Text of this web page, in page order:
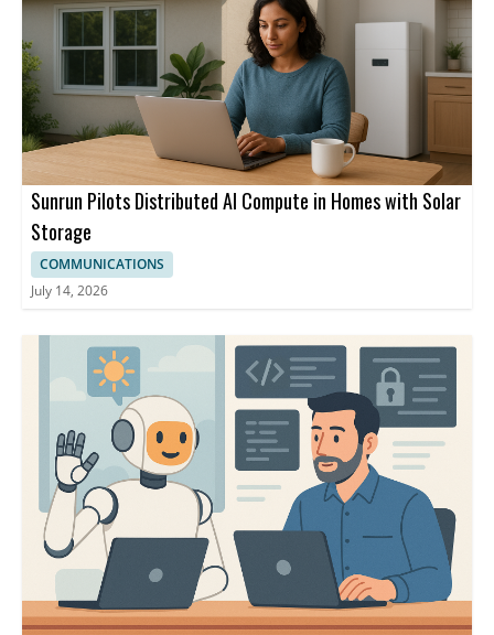
Sunrun Pilots Distributed AI Compute in Homes with Solar
Storage
COMMUNICATIONS
July 14, 2026